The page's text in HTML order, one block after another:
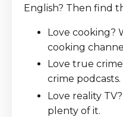
English? Then find
Love cooking?
cooking
Love true
crime podcasts.
Love reality
plenty of it.